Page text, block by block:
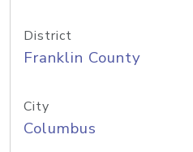
District
Franklin County
City
Columbus